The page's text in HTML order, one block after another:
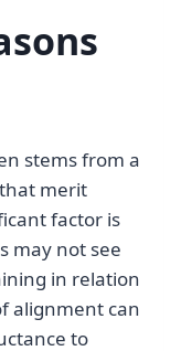
stems from a
merit
factor is
may not see
in relation
alignment can
to